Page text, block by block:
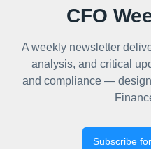
CFO
A weekly newsletter
analysis, and critical
and compliance —
Subscribe